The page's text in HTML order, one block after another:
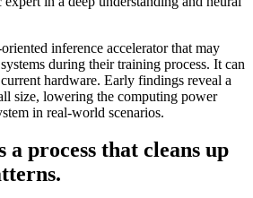
inference accelerator that may
during their training process. It can
hardware. Early findings reveal a
size, lowering the computing power
in real-world scenarios.
a process that cleans up